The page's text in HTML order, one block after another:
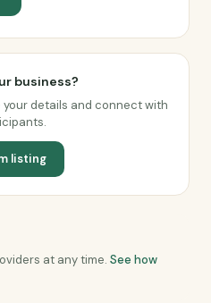
business?
details and connect with
listing
at any time. See how